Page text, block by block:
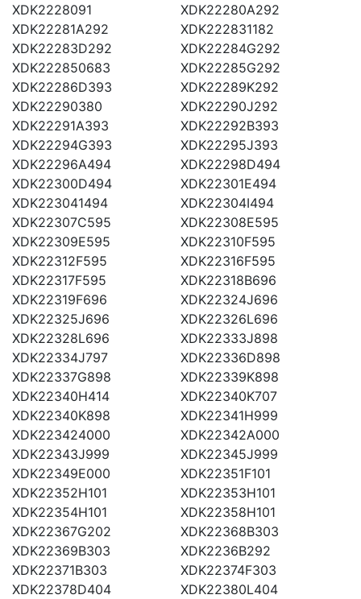
XDK2228091
XDK22280A292
XDK22281A292
XDK222831182
XDK22283D292
XDK22284G292
XDK222850683
XDK22285G292
XDK22286D393
XDK22289K292
XDK22290380
XDK22290J292
XDK22291A393
XDK22292B393
XDK22294G393
XDK22295J393
XDK22296A494
XDK22298D494
XDK22300D494
XDK22301E494
XDK223041494
XDK22304I494
XDK22307C595
XDK22308E595
XDK22309E595
XDK22310F595
XDK22312F595
XDK22316F595
XDK22317F595
XDK22318B696
XDK22319F696
XDK22324J696
XDK22325J696
XDK22326L696
XDK22328L696
XDK22333J898
XDK22334J797
XDK22336D898
XDK22337G898
XDK22339K898
XDK22340H414
XDK22340K707
XDK22340K898
XDK22341H999
XDK223424000
XDK22342A000
XDK22343J999
XDK22345J999
XDK22349E000
XDK22351F101
XDK22352H101
XDK22353H101
XDK22354H101
XDK22358H101
XDK22367G202
XDK22368B303
XDK22369B303
XDK2236B292
XDK22371B303
XDK22374F303
XDK22378D404
XDK22380L404